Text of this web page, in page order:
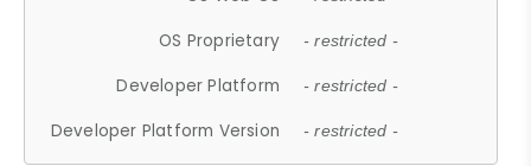
OS Proprietary - restricted -
Developer Platform - restricted -
Developer Platform Version - restricted -